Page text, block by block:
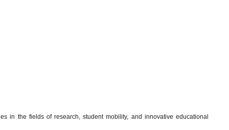
in the fields of research, student mobility, and innovative educational